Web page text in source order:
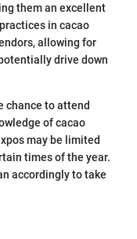
them an excellent
in cacao
allowing for
drive down
chance to attend
of cacao
may be limited
times of the year.
accordingly to take